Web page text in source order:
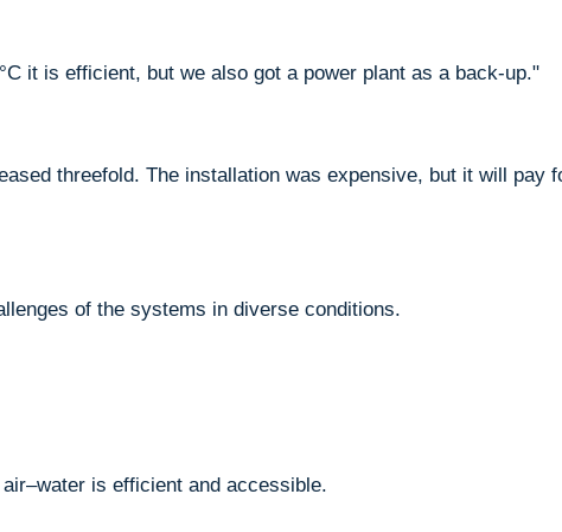
it is efficient, but we also got a power plant as a back-up."
threefold. The installation was expensive, but it will pay
of the systems in diverse conditions.
is efficient and accessible.